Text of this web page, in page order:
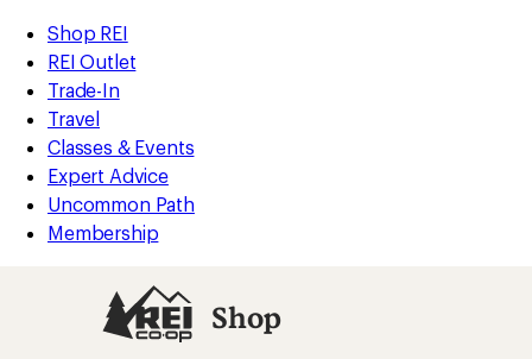
REI
Accessibility
Statement
Skip
to
main
content
Skip
to
Shop
REI
categories
Shop REI
REI Outlet
Trade-In
Travel
Classes & Events
Expert Advice
Uncommon Path
Membership
Shop